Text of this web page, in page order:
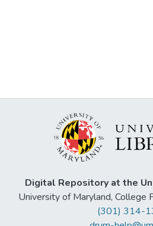
Digital Repository at the
University of Maryland,
(301) 314-